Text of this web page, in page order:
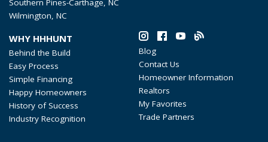
Southern Pines-Carthage, NC
Wilmington, NC
WHY HHHUNT
Behind the Build
Easy Process
Simple Financing
Happy Homeowners
History of Success
Industry Recognition
Blog
Contact Us
Homeowner Information
Realtors
My Favorites
Trade Partners